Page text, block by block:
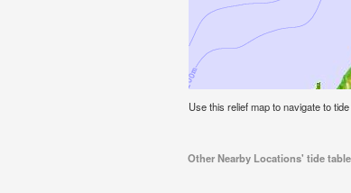
Use this relief map to navigate to
Other Nearby Locations' tide